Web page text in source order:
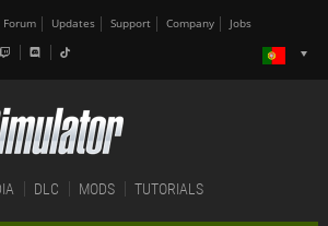
Forum Updates Support Company Jobs
DLC MODS TUTORIALS